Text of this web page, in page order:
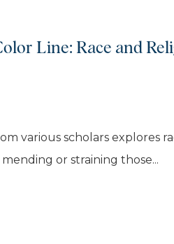
Line: Race and
various scholars explores
or straining those...